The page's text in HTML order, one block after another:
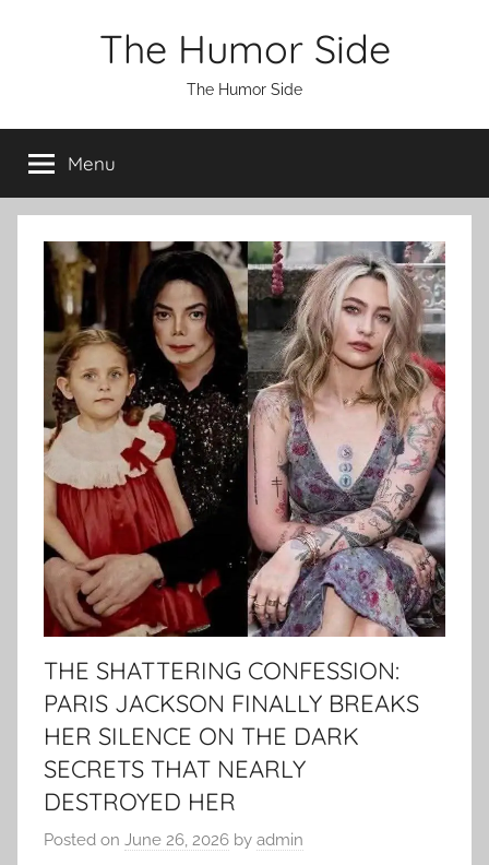
The Humor Side
The Humor Side
Menu
THE SHATTERING CONFESSION:
PARIS JACKSON FINALLY BREAKS
HER SILENCE ON THE DARK
SECRETS THAT NEARLY
DESTROYED HER
Posted on June 26, 2026 by admin